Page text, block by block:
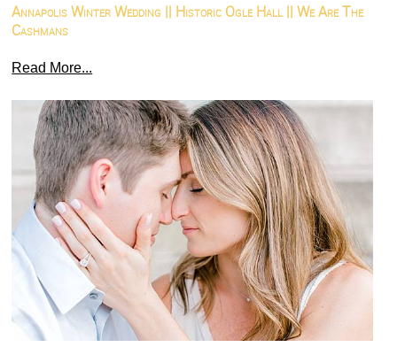
Annapolis Winter Wedding || Historic Ogle Hall || We Are The
Cashmans
Read More...